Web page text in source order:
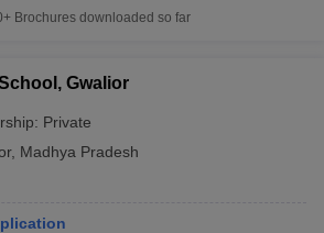
Brochures downloaded so far
Gwalior
Private
, Madhya Pradesh